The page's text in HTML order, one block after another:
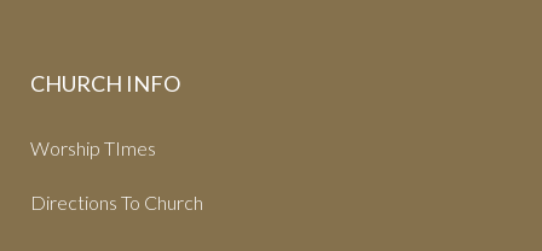
CHURCH INFO
Worship TImes
Directions To Church